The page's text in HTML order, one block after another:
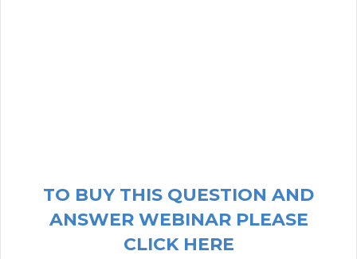
TO BUY THIS QUESTION AND
ANSWER WEBINAR PLEASE
CLICK HERE